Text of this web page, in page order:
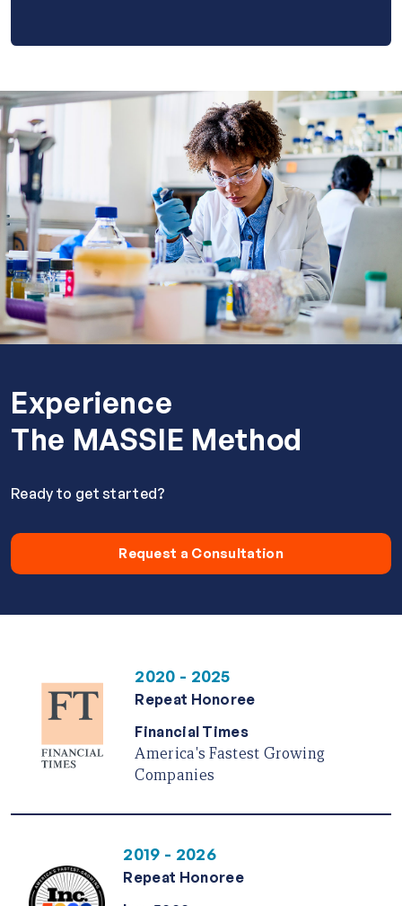
Experience
The MASSIE Method
Ready to get started?
Request a Consultation
2020 - 2025
Repeat Honoree
Financial Times
America's Fastest Growing
Companies
2019 - 2026
Repeat Honoree